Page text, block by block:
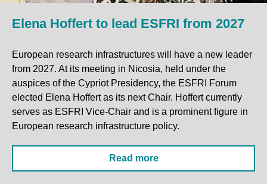
Elena Hoffert to lead ESFRI from 2027
European research infrastructures will have a new leader
from 2027. At its meeting in Nicosia, held under the
auspices of the Cypriot Presidency, the ESFRI Forum
elected Elena Hoffert as its next Chair. Hoffert currently
serves as ESFRI Vice-Chair and is a prominent figure in
European research infrastructure policy.
Read more